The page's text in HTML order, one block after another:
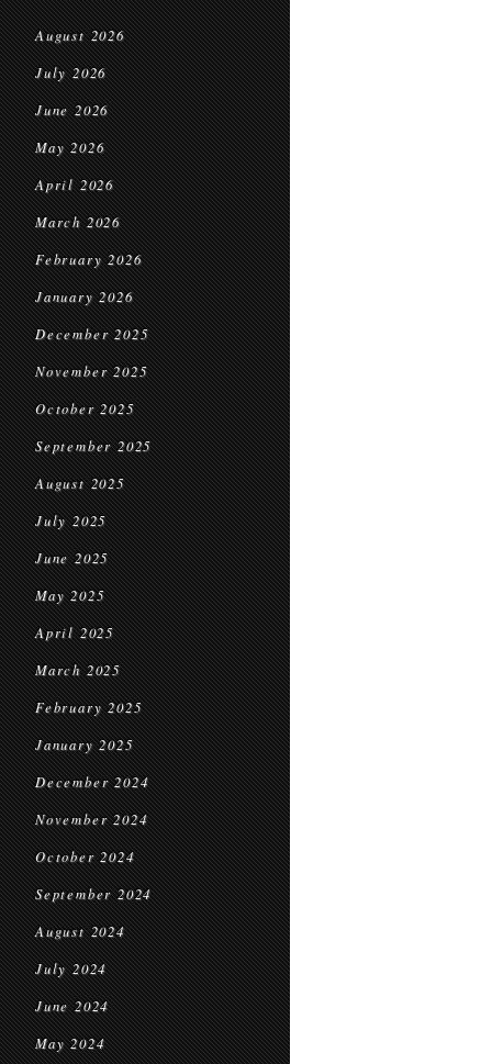
August 2026
July 2026
June 2026
May 2026
April 2026
March 2026
February 2026
January 2026
December 2025
November 2025
October 2025
September 2025
August 2025
July 2025
June 2025
May 2025
April 2025
March 2025
February 2025
January 2025
December 2024
November 2024
October 2024
September 2024
August 2024
July 2024
June 2024
May 2024